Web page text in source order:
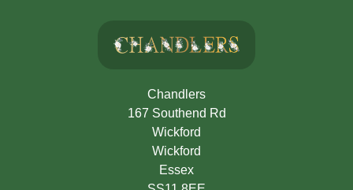
Chandlers
167 Southend Rd
Wickford
Wickford
Essex